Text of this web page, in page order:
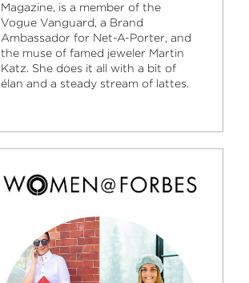
Magazine, is a member of the
Vogue Vanguard, a Brand
Ambassador for Net-A-Porter, and
the muse of famed jeweler Martin
Katz. She does it all with a bit of
élan and a steady stream of lattes.